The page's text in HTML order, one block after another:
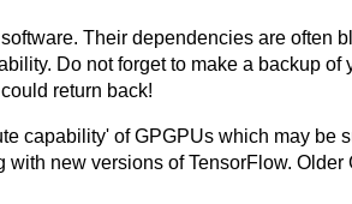
Their dependencies are often
Do not forget to make a backup
return back!
capability' of GPGPUs which may be
new versions of TensorFlow.